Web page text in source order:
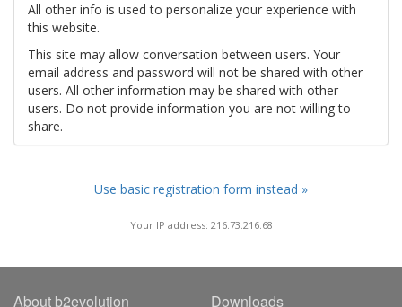
All other info is used to personalize your experience with
this website.
This site may allow conversation between users. Your
email address and password will not be shared with other
users. All other information may be shared with other
users. Do not provide information you are not willing to
share.
Use basic registration form instead »
Your IP address: 216.73.216.68
About b2evolution Downloads